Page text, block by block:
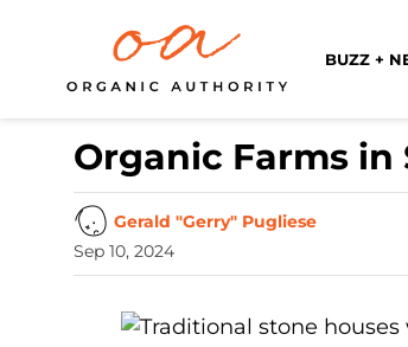
BUZZ +
Organic Farms
Gerald "Gerry" Pugliese
Sep 10, 2024